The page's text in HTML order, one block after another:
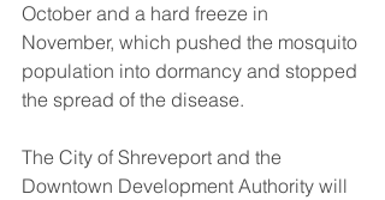
October and a hard freeze in
November, which pushed the mosquito
population into dormancy and stopped
the spread of the disease.
The City of Shreveport and the
Downtown Development Authority will